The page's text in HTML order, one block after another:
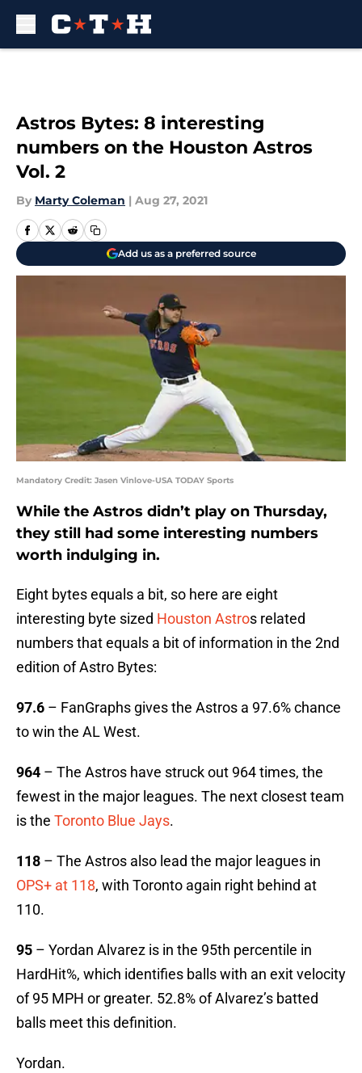
Astros Bytes: 8 interesting
numbers on the Houston Astros
Vol. 2
By Marty Coleman | Aug 27, 2021
Add us as a preferred source
Mandatory Credit: Jasen Vinlove-USA TODAY Sports
While the Astros didn’t play on Thursday,
they still had some interesting numbers
worth indulging in.
Eight bytes equals a bit, so here are eight
interesting byte sized Houston Astros related
numbers that equals a bit of information in the 2nd
edition of Astro Bytes:
97.6 – FanGraphs gives the Astros a 97.6% chance
to win the AL West.
964 – The Astros have struck out 964 times, the
fewest in the major leagues. The next closest team
is the Toronto Blue Jays.
118 – The Astros also lead the major leagues in
OPS+ at 118, with Toronto again right behind at
110.
95 – Yordan Alvarez is in the 95th percentile in
HardHit%, which identifies balls with an exit velocity
of 95 MPH or greater. 52.8% of Alvarez’s batted
balls meet this definition.
Yordan.